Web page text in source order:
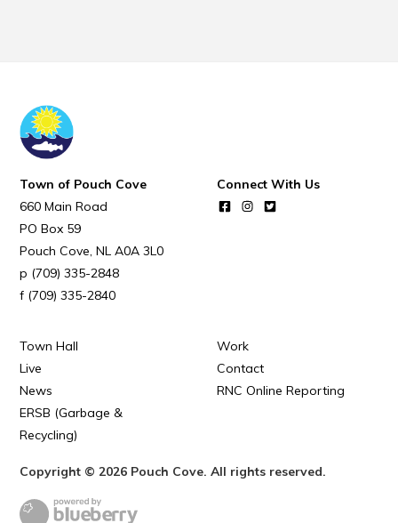
Town of Pouch Cove
660 Main Road
PO Box 59
Pouch Cove NL A0A 3L0
(709) 335-2848
(709) 335-2840
Connect With Us
Town Hall
Work
Live
Contact
News
RNC Online Reporting
ERSB (Garbage &
Recycling)
Copyright © 2026 Pouch Cove. All rights reserved.